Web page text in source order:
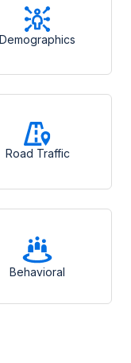
Demographics
Road Traffic
Behavioral